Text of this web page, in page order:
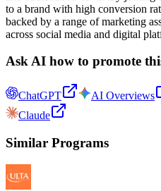
to a brand with high conversion
backed by a range of marketing
across social media and digital
Ask AI how to promote
ChatGPT AI Overviews
Claude
Similar Programs